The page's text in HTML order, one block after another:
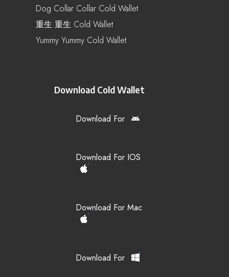
Dog Collar Collar Cold Wallet
重生 重生 Cold Wallet
Yummy Yummy Cold Wallet
Download Cold Wallet
Download For
Download For IOS
Download For Mac
Download For